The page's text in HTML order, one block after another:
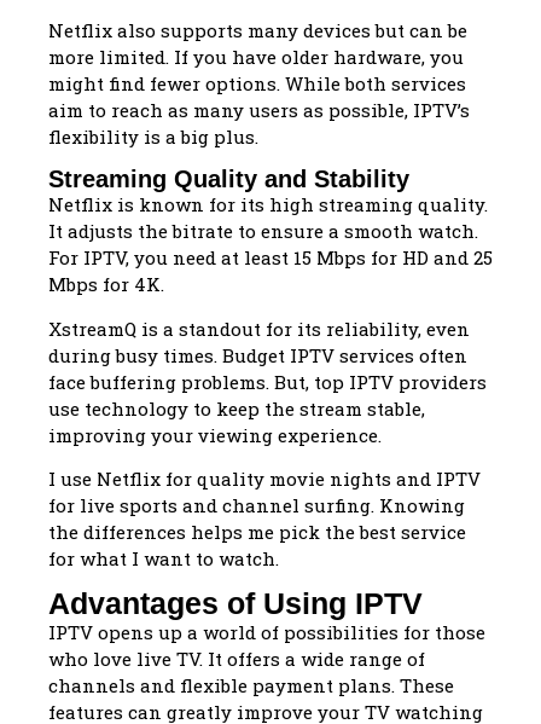
Netflix also supports many devices but can be
more limited. If you have older hardware, you
might find fewer options. While both services
aim to reach as many users as possible, IPTV’s
flexibility is a big plus.
Streaming Quality and Stability
Netflix is known for its high streaming quality.
It adjusts the bitrate to ensure a smooth watch.
For IPTV, you need at least 15 Mbps for HD and 25
Mbps for 4K.
XstreamQ is a standout for its reliability, even
during busy times. Budget IPTV services often
face buffering problems. But, top IPTV providers
use technology to keep the stream stable,
improving your viewing experience.
I use Netflix for quality movie nights and IPTV
for live sports and channel surfing. Knowing
the differences helps me pick the best service
for what I want to watch.
Advantages of Using IPTV
IPTV opens up a world of possibilities for those
who love live TV. It offers a wide range of
channels and flexible payment plans. These
features can greatly improve your TV watching